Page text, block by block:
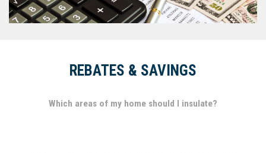
REBATES & SAVINGS
Which areas of my home should I insulate?